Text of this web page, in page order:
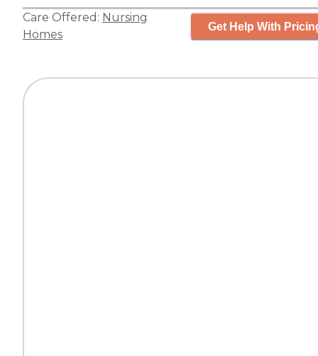
Care Offered: Nursing
Homes
Get Help With